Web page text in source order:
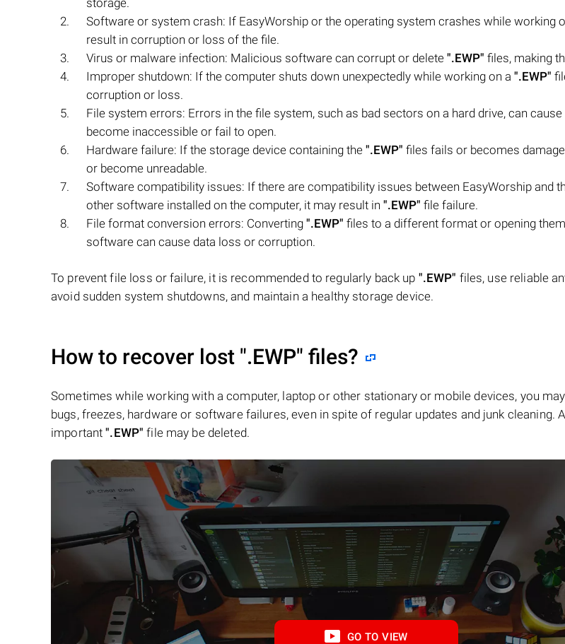
storage.
Software or system crash: If EasyWorship or the operating system crashes while working
result in corruption or loss of the file.
Virus or malware infection: Malicious software can corrupt or delete ".EWP" files, making
Improper shutdown: If the computer shuts down unexpectedly while working on a ".EWP"
corruption or loss.
File system errors: Errors in the file system, such as bad sectors on a hard drive, can cause
become inaccessible or fail to open.
Hardware failure: If the storage device containing the ".EWP" files fails or becomes
or become unreadable.
Software compatibility issues: If there are compatibility issues between EasyWorship and
other software installed on the computer, it may result in ".EWP" file failure.
File format conversion errors: Converting ".EWP" files to a different format or opening
software can cause data loss or corruption.
To prevent file loss or failure, it is recommended to regularly back up ".EWP" files, use reliable
avoid sudden system shutdowns, and maintain a healthy storage device.
How to recover lost ".EWP" files?
Sometimes while working with a computer, laptop or other stationary or mobile devices, you
bugs, freezes, hardware or software failures, even in spite of regular updates and junk cleaning.
important".EWP" file may be deleted.
GO TO VIEW